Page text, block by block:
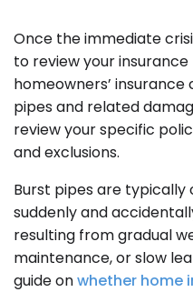
Once the immediate
to review your
homeowners’
pipes and related
review your specific
and exclusions.
Burst pipes are
suddenly and
resulting from gradual
maintenance, or slow
guide onwhether home